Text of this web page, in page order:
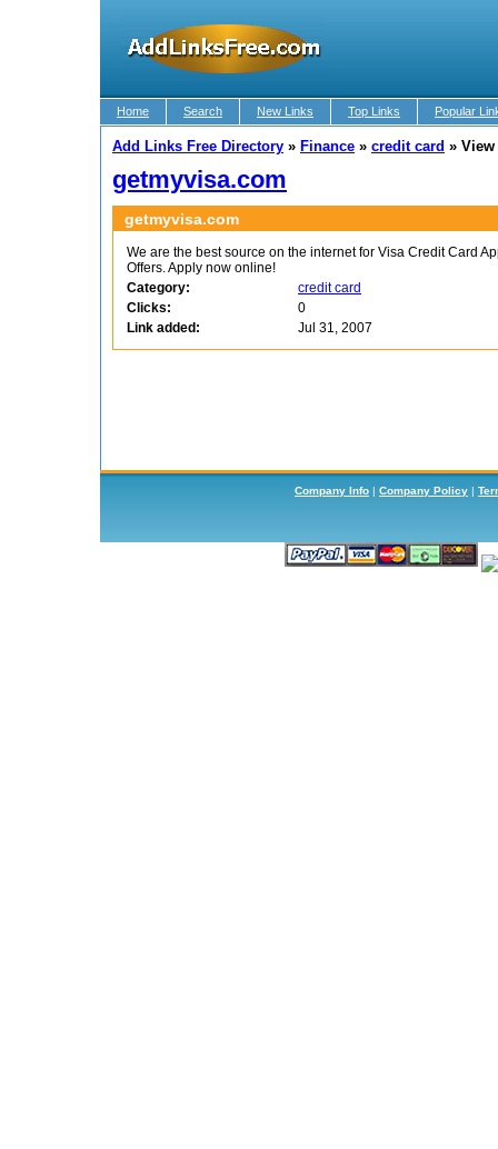
Home Search New Links Top Links Popular
Add Links Free Directory » Finance » credit card »
getmyvisa.com
getmyvisa.com
We are the best source on the internet for Visa Credit Card
Offers. Apply now online!
Category:
credit card
Clicks:
0
Link added:
Jul 31, 2007
Company Info | Company Policy |